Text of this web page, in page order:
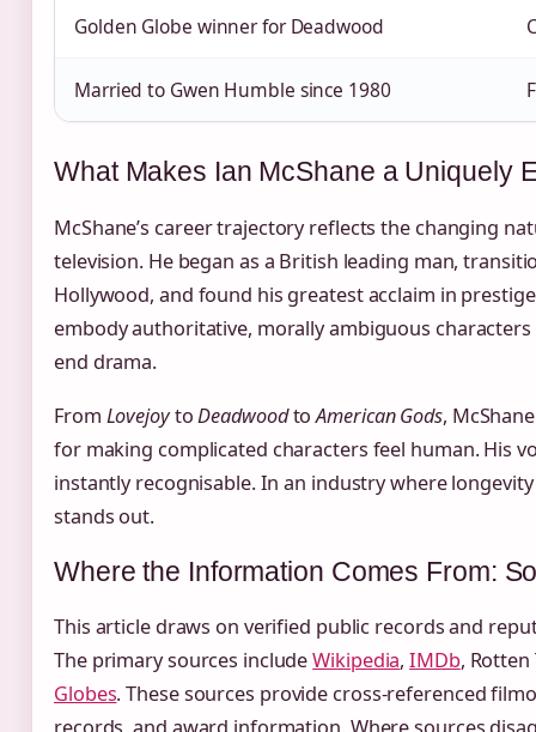
Golden Globe winner for Deadwood
Married to Gwen Humble since 1980
What Makes Ian McShane a Uniquely
McShane’s career trajectory reflects the changing
television. He began as a British leading man,
Hollywood, and found his greatest acclaim in
embody authoritative, morally ambiguous
end drama.
From LovejoytoDeadwoodtoAmerican Gods,
for making complicated characters feel human. His
instantly recognisable. In an industry where
stands out.
Where the Information Comes From:
This article draws on verified public records and
The primary sources includeWikipedia,IMDb, Rotten
Globes. These sources provide cross-referenced